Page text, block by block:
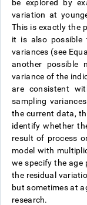
be explored by
variation at
This is exactly the
it is also
variances (see
another possible
variance of the
are consistent
sampling
the current data,
identify whether
result of process
model with
we specify the age
the residual
but sometimes at
research.